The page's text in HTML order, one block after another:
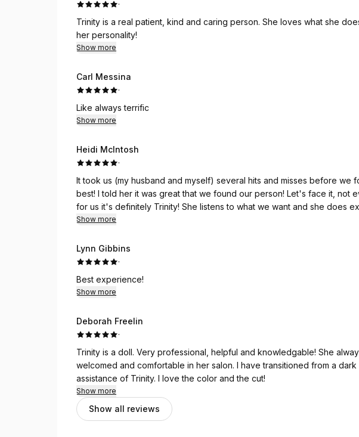
·
Trinity is a real patient, kind and caring person. She loves what she
her personality!
Show more
Carl Messina
·
Like always terrific
Show more
Heidi McIntosh
·
It took us (my husband and myself) several hits and misses before we
best! I told her it was great that we found our person! Let's face it, not
for us it's definitely Trinity! She listens to what we want and she does
done on the same day, so she always makes sure we have back to
salon and would follow her again and again, if need be! She's a
regularly.
Show more
Lynn Gibbins
·
Best experience!
Show more
Deborah Freelin
·
Trinity is a doll. Very professional, helpful and knowledgable! She
welcomed and comfortable in her salon. I have transitioned from a
assistance of Trinity. I love the color and the cut!
Show more
Show all reviews